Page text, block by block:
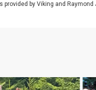
is provided by Viking and